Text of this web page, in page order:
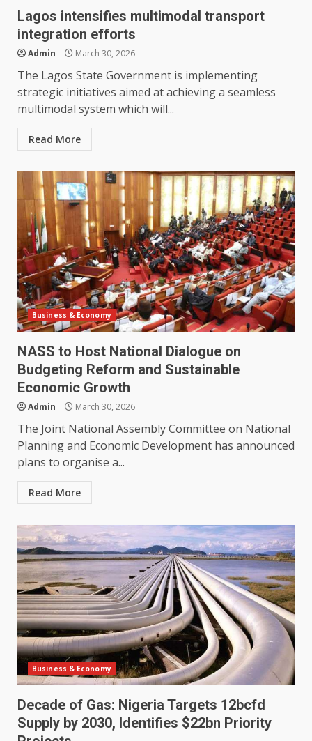
Lagos intensifies multimodal transport
integration efforts
Admin March 30, 2026
The Lagos State Government is implementing
strategic initiatives aimed at achieving a seamless
multimodal system which will...
Read More
Business & Economy
NASS to Host National Dialogue on
Budgeting Reform and Sustainable
Economic Growth
Admin March 30, 2026
The Joint National Assembly Committee on National
Planning and Economic Development has announced
plans to organise a...
Read More
Business & Economy
Decade of Gas: Nigeria Targets 12bcfd
Supply by 2030, Identifies $22bn Priority